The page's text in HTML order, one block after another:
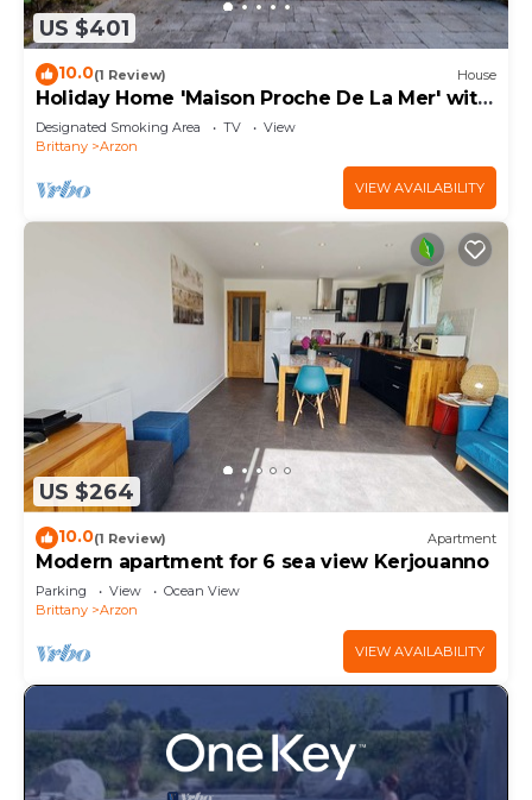
US $401
10.0(1 Review) House
Holiday Home 'Maison Proche De La Mer' with
Terrace
Designated Smoking Area TV
View
Brittany
Arzon
VIEW AVAILABILITY
US $264
10.0(1 Review) Apartment
Modern apartment for 6 sea view Kerjouanno
Parking View
Ocean View
Brittany
Arzon
VIEW AVAILABILITY